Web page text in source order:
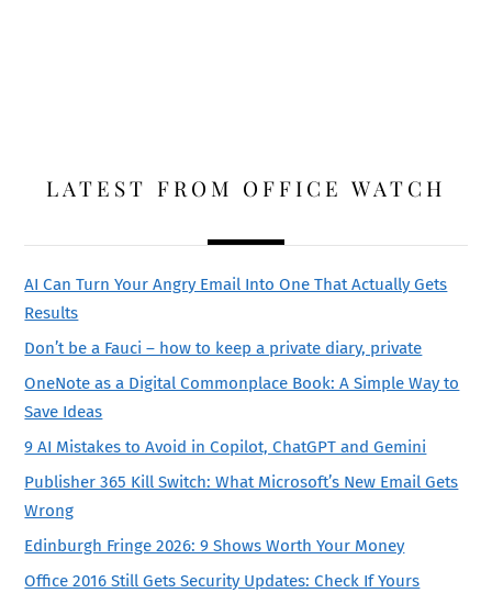
LATEST FROM OFFICE WATCH
AI Can Turn Your Angry Email Into One That Actually Gets
Results
Don’t be a Fauci – how to keep a private diary, private
OneNote as a Digital Commonplace Book: A Simple Way to
Save Ideas
9 AI Mistakes to Avoid in Copilot, ChatGPT and Gemini
Publisher 365 Kill Switch: What Microsoft’s New Email Gets
Wrong
Edinburgh Fringe 2026: 9 Shows Worth Your Money
Office 2016 Still Gets Security Updates: Check If Yours